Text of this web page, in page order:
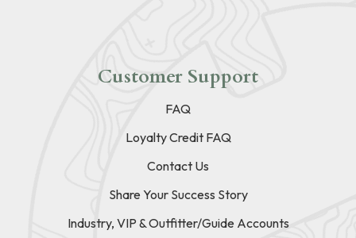
Customer Support
FAQ
Loyalty Credit FAQ
Contact Us
Share Your Success Story
Industry, VIP & Outfitter/Guide Accounts